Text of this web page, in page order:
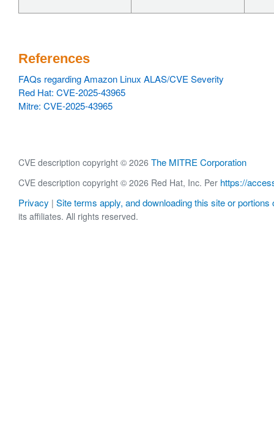
References
FAQs regarding Amazon Linux ALAS/CVE Severity
Red Hat: CVE-2025-43965
Mitre: CVE-2025-43965
CVE description copyright © 2026 The MITRE Corporation
CVE description copyright © 2026 Red Hat, Inc. Per https://
Privacy | Site terms apply, and downloading this site or portions
its affiliates. All rights reserved.